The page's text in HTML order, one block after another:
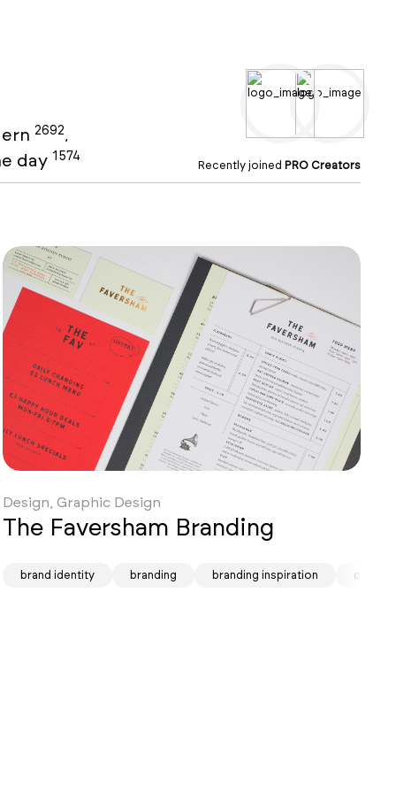
2692
day 1574
Recently joined PRO Creators
Design, Graphic Design
The Faversham Branding
brand identity branding branding inspiration designg